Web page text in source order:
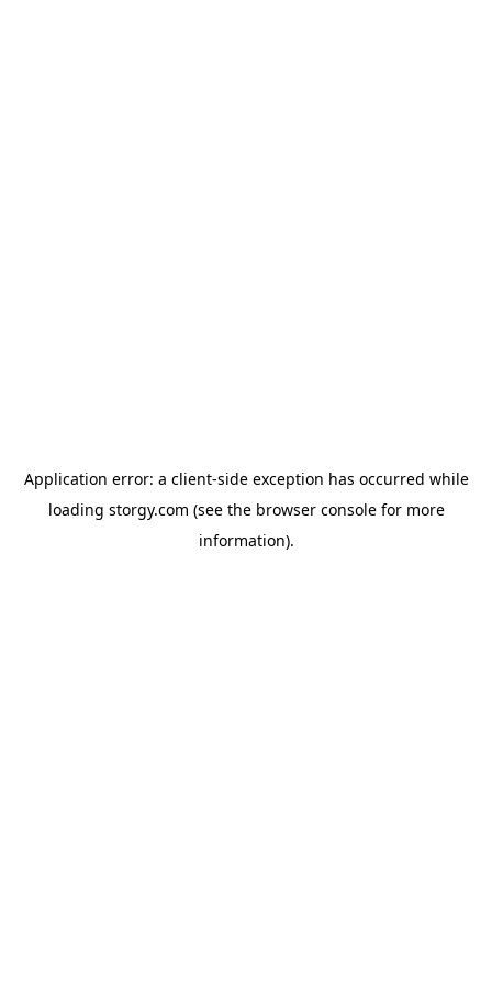
Application error: a client-side exception has occurred while
loading storgy.com (see the browser consolefor more
information).